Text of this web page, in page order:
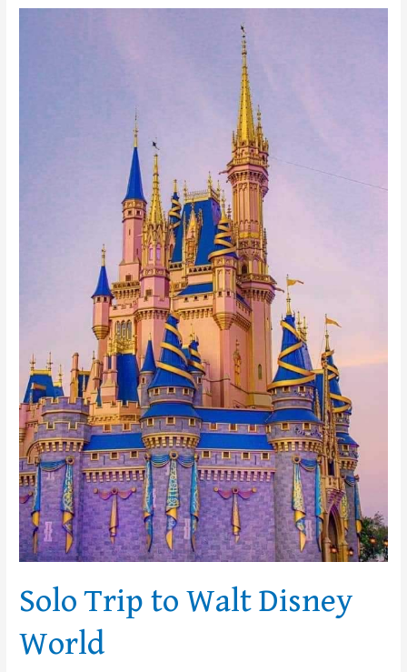
Solo Trip to Walt Disney
World